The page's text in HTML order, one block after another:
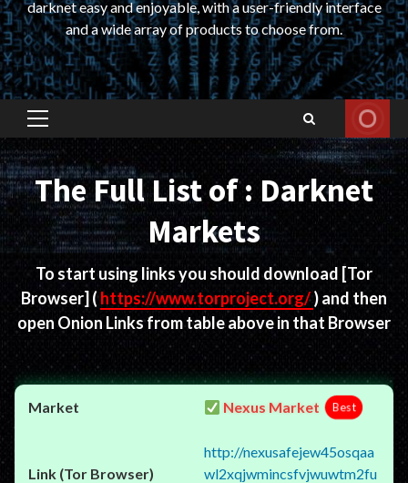
darknet easy and enjoyable, with a user-friendly interface
and a wide array of products to choose from.
Primary
Menu
The Full List of : Darknet
Markets
To start using links you should download [Tor
Browser] (https://www.torproject.org/) and then
open Onion Links from table above in that Browser
Nexus Market Best
http://nexusafejew45osqaa
wl2xqjwmincsfvjwuwtm2fu